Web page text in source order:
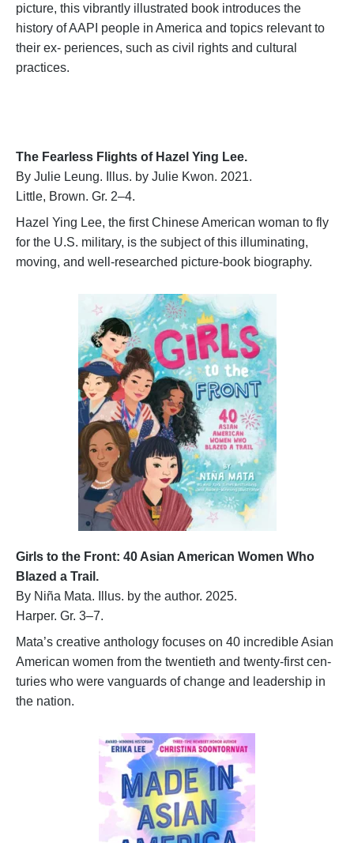
picture, this vibrantly illustrated book introduces the
history of AAPI people in America and topics relevant to
their ex- periences, such as civil rights and cultural
practices.
The Fearless Flights of Hazel Ying Lee.
By Julie Leung. Illus. by Julie Kwon. 2021.
Little, Brown. Gr. 2–4.
Hazel Ying Lee, the first Chinese American woman to fly
for the U.S. military, is the subject of this illuminating,
moving, and well-researched picture-book biography.
Girls to the Front: 40 Asian American Women Who
Blazed a Trail.
By Niña Mata. Illus. by the author. 2025.
Harper. Gr. 3–7.
Mata’s creative anthology focuses on 40 incredible Asian
American women from the twentieth and twenty-first cen-
turies who were vanguards of change and leadership in
the nation.